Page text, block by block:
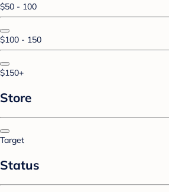
$50 - 100
$100 - 150
$150+
Store
Target
Status